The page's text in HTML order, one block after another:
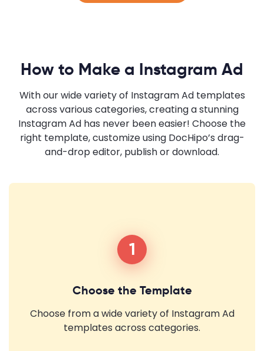
How to Make a Instagram Ad
With our wide variety of Instagram Ad templates
across various categories, creating a stunning
Instagram Ad has never been easier! Choose the
right template, customize using DocHipo’s drag-
and-drop editor, publish or download.
1
Choose the Template
Choose from a wide variety of Instagram Ad
templates across categories.